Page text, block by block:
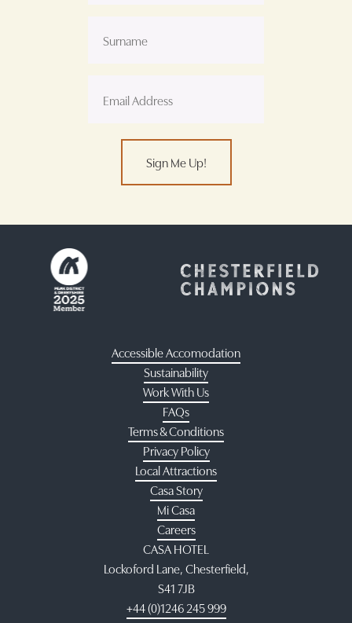
Sign Me Up!
Accessible Accomodation
Sustainability
Work With Us
FAQs
Terms & Conditions
Privacy Policy
Local Attractions
Casa Story
Mi Casa
Careers
CASA HOTEL
Lockoford Lane, Chesterfield,
S41 7JB
+44 (0)1246 245 999